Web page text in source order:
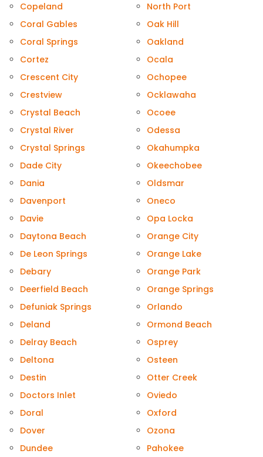
Copeland
Coral Gables
Coral Springs
Cortez
Crescent City
Crestview
Crystal Beach
Crystal River
Crystal Springs
Dade City
Dania
Davenport
Davie
Daytona Beach
De Leon Springs
Debary
Deerfield Beach
Defuniak Springs
Deland
Delray Beach
Deltona
Destin
Doctors Inlet
Doral
Dover
Dundee
North Port
Oak Hill
Oakland
Ocala
Ochopee
Ocklawaha
Ocoee
Odessa
Okahumpka
Okeechobee
Oldsmar
Oneco
Opa Locka
Orange City
Orange Lake
Orange Park
Orange Springs
Orlando
Ormond Beach
Osprey
Osteen
Otter Creek
Oviedo
Oxford
Ozona
Pahokee